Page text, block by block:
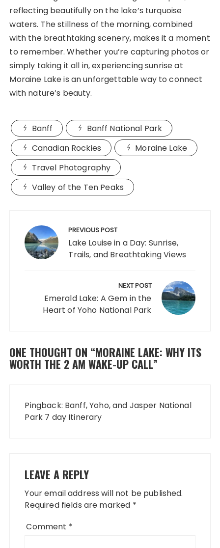
reflecting beautifully on the lake’s turquoise
waters. The stillness of the morning, combined
with the breathtaking scenery, makes it a moment
to remember. Whether you’re capturing photos or
simply taking it all in, experiencing sunrise at
Moraine Lake is an unforgettable way to connect
with nature’s beauty.
Banff
Banff National Park
Canadian Rockies
Moraine Lake
Travel Photography
Valley of the Ten Peaks
navigation PREVIOUS POST
Lake Louise in a Day: Sunrise,
Trails, and Breathtaking Views
NEXT POST
Emerald Lake: A Gem in the
Heart of Yoho National Park
ONE THOUGHT ON “MORAINE LAKE: WHY ITS
WORTH THE 2 AM WAKE-UP CALL”
Pingback: Banff, Yoho, and Jasper National
Park 7 day Itinerary
LEAVE A REPLY
Your email address will not be published.
Required fields are marked *
Comment *